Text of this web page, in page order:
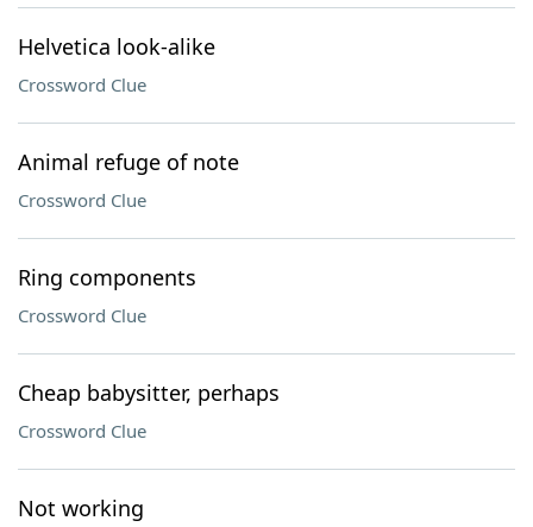
Helvetica look-alike
Crossword Clue
Animal refuge of note
Crossword Clue
Ring components
Crossword Clue
Cheap babysitter, perhaps
Crossword Clue
Not working